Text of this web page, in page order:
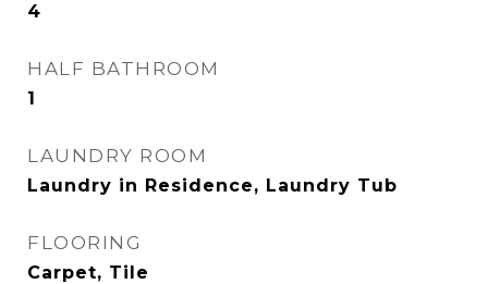
4
HALF BATHROOM
1
LAUNDRY ROOM
Laundry in Residence, Laundry Tub
FLOORING
Carpet, Tile